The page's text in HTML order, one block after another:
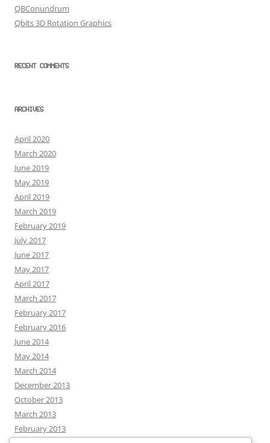
QBConundrum
Qbits 3D Rotation Graphics
RECENT COMMENTS
ARCHIVES
April 2020
March 2020
June 2019
May 2019
April 2019
March 2019
February 2019
July 2017
June 2017
May 2017
April 2017
March 2017
February 2017
February 2016
June 2014
May 2014
March 2014
December 2013
October 2013
March 2013
February 2013